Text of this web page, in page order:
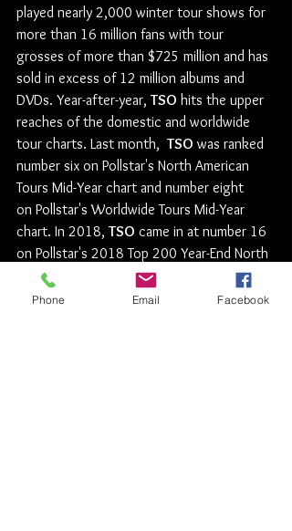
played nearly 2,000 winter tour shows for
more than 16 million fans with tour
grosses of more than $725 million and has
sold in excess of 12 million albums and
DVDs. Year-after-year, TSO hits the upper
reaches of the domestic and worldwide
tour charts. Last month, TSO was ranked
number six on Pollstar's North American
Tours Mid-Year chart and number eight
on Pollstar's Worldwide Tours Mid-Year
chart. In 2018, TSO came in at number 16
on Pollstar's 2018 Top 200 Year-End North
American Tours and at number 17 on
Pollstar's 2018 Year End Worldwide Ticket
Phone Email Facebook